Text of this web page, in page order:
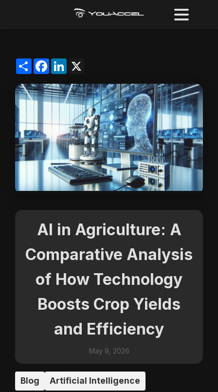
ShareFacebookLinkedIn
AI in Agriculture: A
Comparative Analysis
of How Technology
Boosts Crop Yields
and Efficiency
May 9, 2026
Blog Artificial Intelligence